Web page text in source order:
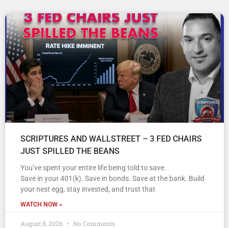
SCRIPTURES AND WALLSTREET – 3 FED CHAIRS
JUST SPILLED THE BEANS
You’ve spent your entire life being told to save.
Save in your 401(k). Save in bonds. Save at the bank. Build
your nest egg, stay invested, and trust that
WATCH NOW »
August 8, 2026 No Comments